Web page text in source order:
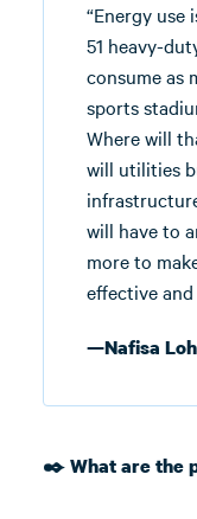
“Energy use
51 heavy-
consume as
sports
Where will
will utilities
will have to
more to
effective and
—Nafisa
✒️ What are the